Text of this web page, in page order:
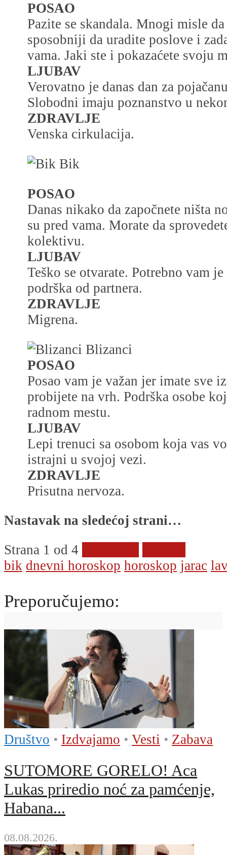
POSAO
Pazite se skandala. Mnogi misle
sposobniji da uradite poslove i
vama. Jaki ste i pokazaćete svoju
LJUBAV
Verovatno je danas dan za
Slobodni imaju poznanstvo u
ZDRAVLJE
Venska cirkulacija.
Bik
POSAO
Danas nikako da započnete ništa
su pred vama. Morate da
kolektivu.
LJUBAV
Teško se otvarate. Potrebno vam
podrška od partnera.
ZDRAVLJE
Migrena.
Blizanci
POSAO
Posao vam je važan jer imate sve
probijete na vrh. Podrška osobe
radnom mestu.
LJUBAV
Lepi trenuci sa osobom koja vas
istrajni u svojoj vezi.
ZDRAVLJE
Prisutna nervoza.
Nastavak na sledećoj strani…
Strana 1 od 4
bik dnevni horoskop horoskop jarac
Preporučujemo:
Društvo • Izdvajamo • Vesti • Zabava
SUTOMORE GORELO! Aca
Lukas priredio noć za pamćenje,
Habana...
08.08.2026.